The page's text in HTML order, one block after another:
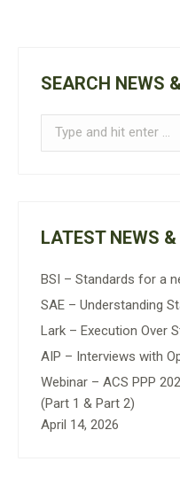
SEARCH NEWS
Search:
LATEST NEWS
BSI – Standards for a
SAE – Understanding
Lark – Execution Over
AIP – Interviews with
Webinar – ACS PPP
(Part 1 & Part 2)
April 14, 2026